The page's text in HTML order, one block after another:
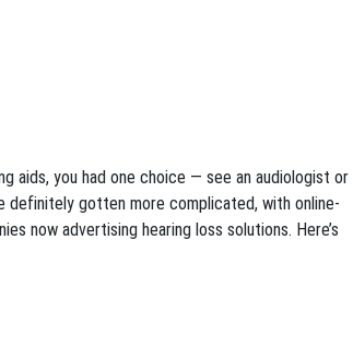
aids, you had one choice — see an audiologist or
definitely gotten more complicated, with online-
now advertising hearing loss solutions. Here’s